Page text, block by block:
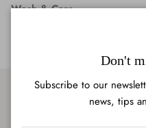
Wash & Care
Don't
Subscribe to our
news, tips